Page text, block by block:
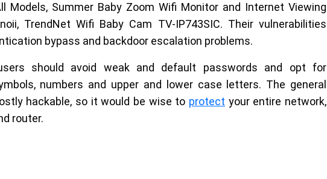
Models, Summer Baby Zoom Wifi Monitor and Internet Viewing
TrendNet Wifi Baby Cam TV-IP743SIC. Their vulnerabilities
bypass and backdoor escalation problems.
should avoid weak and default passwords and opt for
numbers and upper and lower case letters. The general
hackable, so it would be wise to protect your entire network,
router.